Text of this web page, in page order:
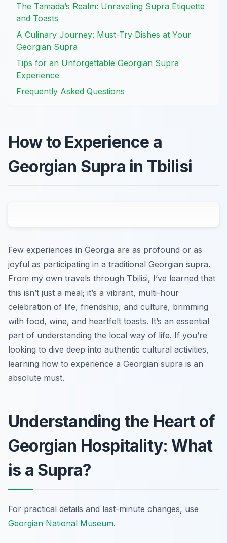
The Tamada’s Realm: Unraveling Supra Etiquette
and Toasts
A Culinary Journey: Must-Try Dishes at Your
Georgian Supra
Tips for an Unforgettable Georgian Supra
Experience
Frequently Asked Questions
How to Experience a
Georgian Supra in Tbilisi
Few experiences in Georgia are as profound or as
joyful as participating in a traditional Georgian supra.
From my own travels through Tbilisi, I’ve learned that
this isn’t just a meal; it’s a vibrant, multi-hour
celebration of life, friendship, and culture, brimming
with food, wine, and heartfelt toasts. It’s an essential
part of understanding the local way of life. If you’re
looking to dive deep into authentic cultural activities,
learning how to experience a Georgian supra is an
absolute must.
Understanding the Heart of
Georgian Hospitality: What
is a Supra?
For practical details and last-minute changes, use
Georgian National Museum.